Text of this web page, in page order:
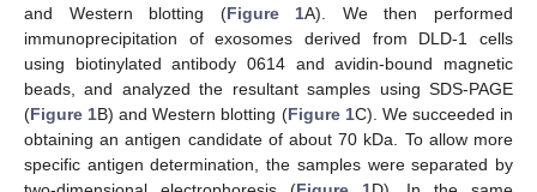
and Western blotting (Figure 1A). We then performed
immunoprecipitation of exosomes derived from DLD-1 cells
using biotinylated antibody 0614 and avidin-bound magnetic
beads, and analyzed the resultant samples using SDS-PAGE
(Figure 1B) and Western blotting (Figure 1C). We succeeded in
obtaining an antigen candidate of about 70 kDa. To allow more
specific antigen determination, the samples were separated by